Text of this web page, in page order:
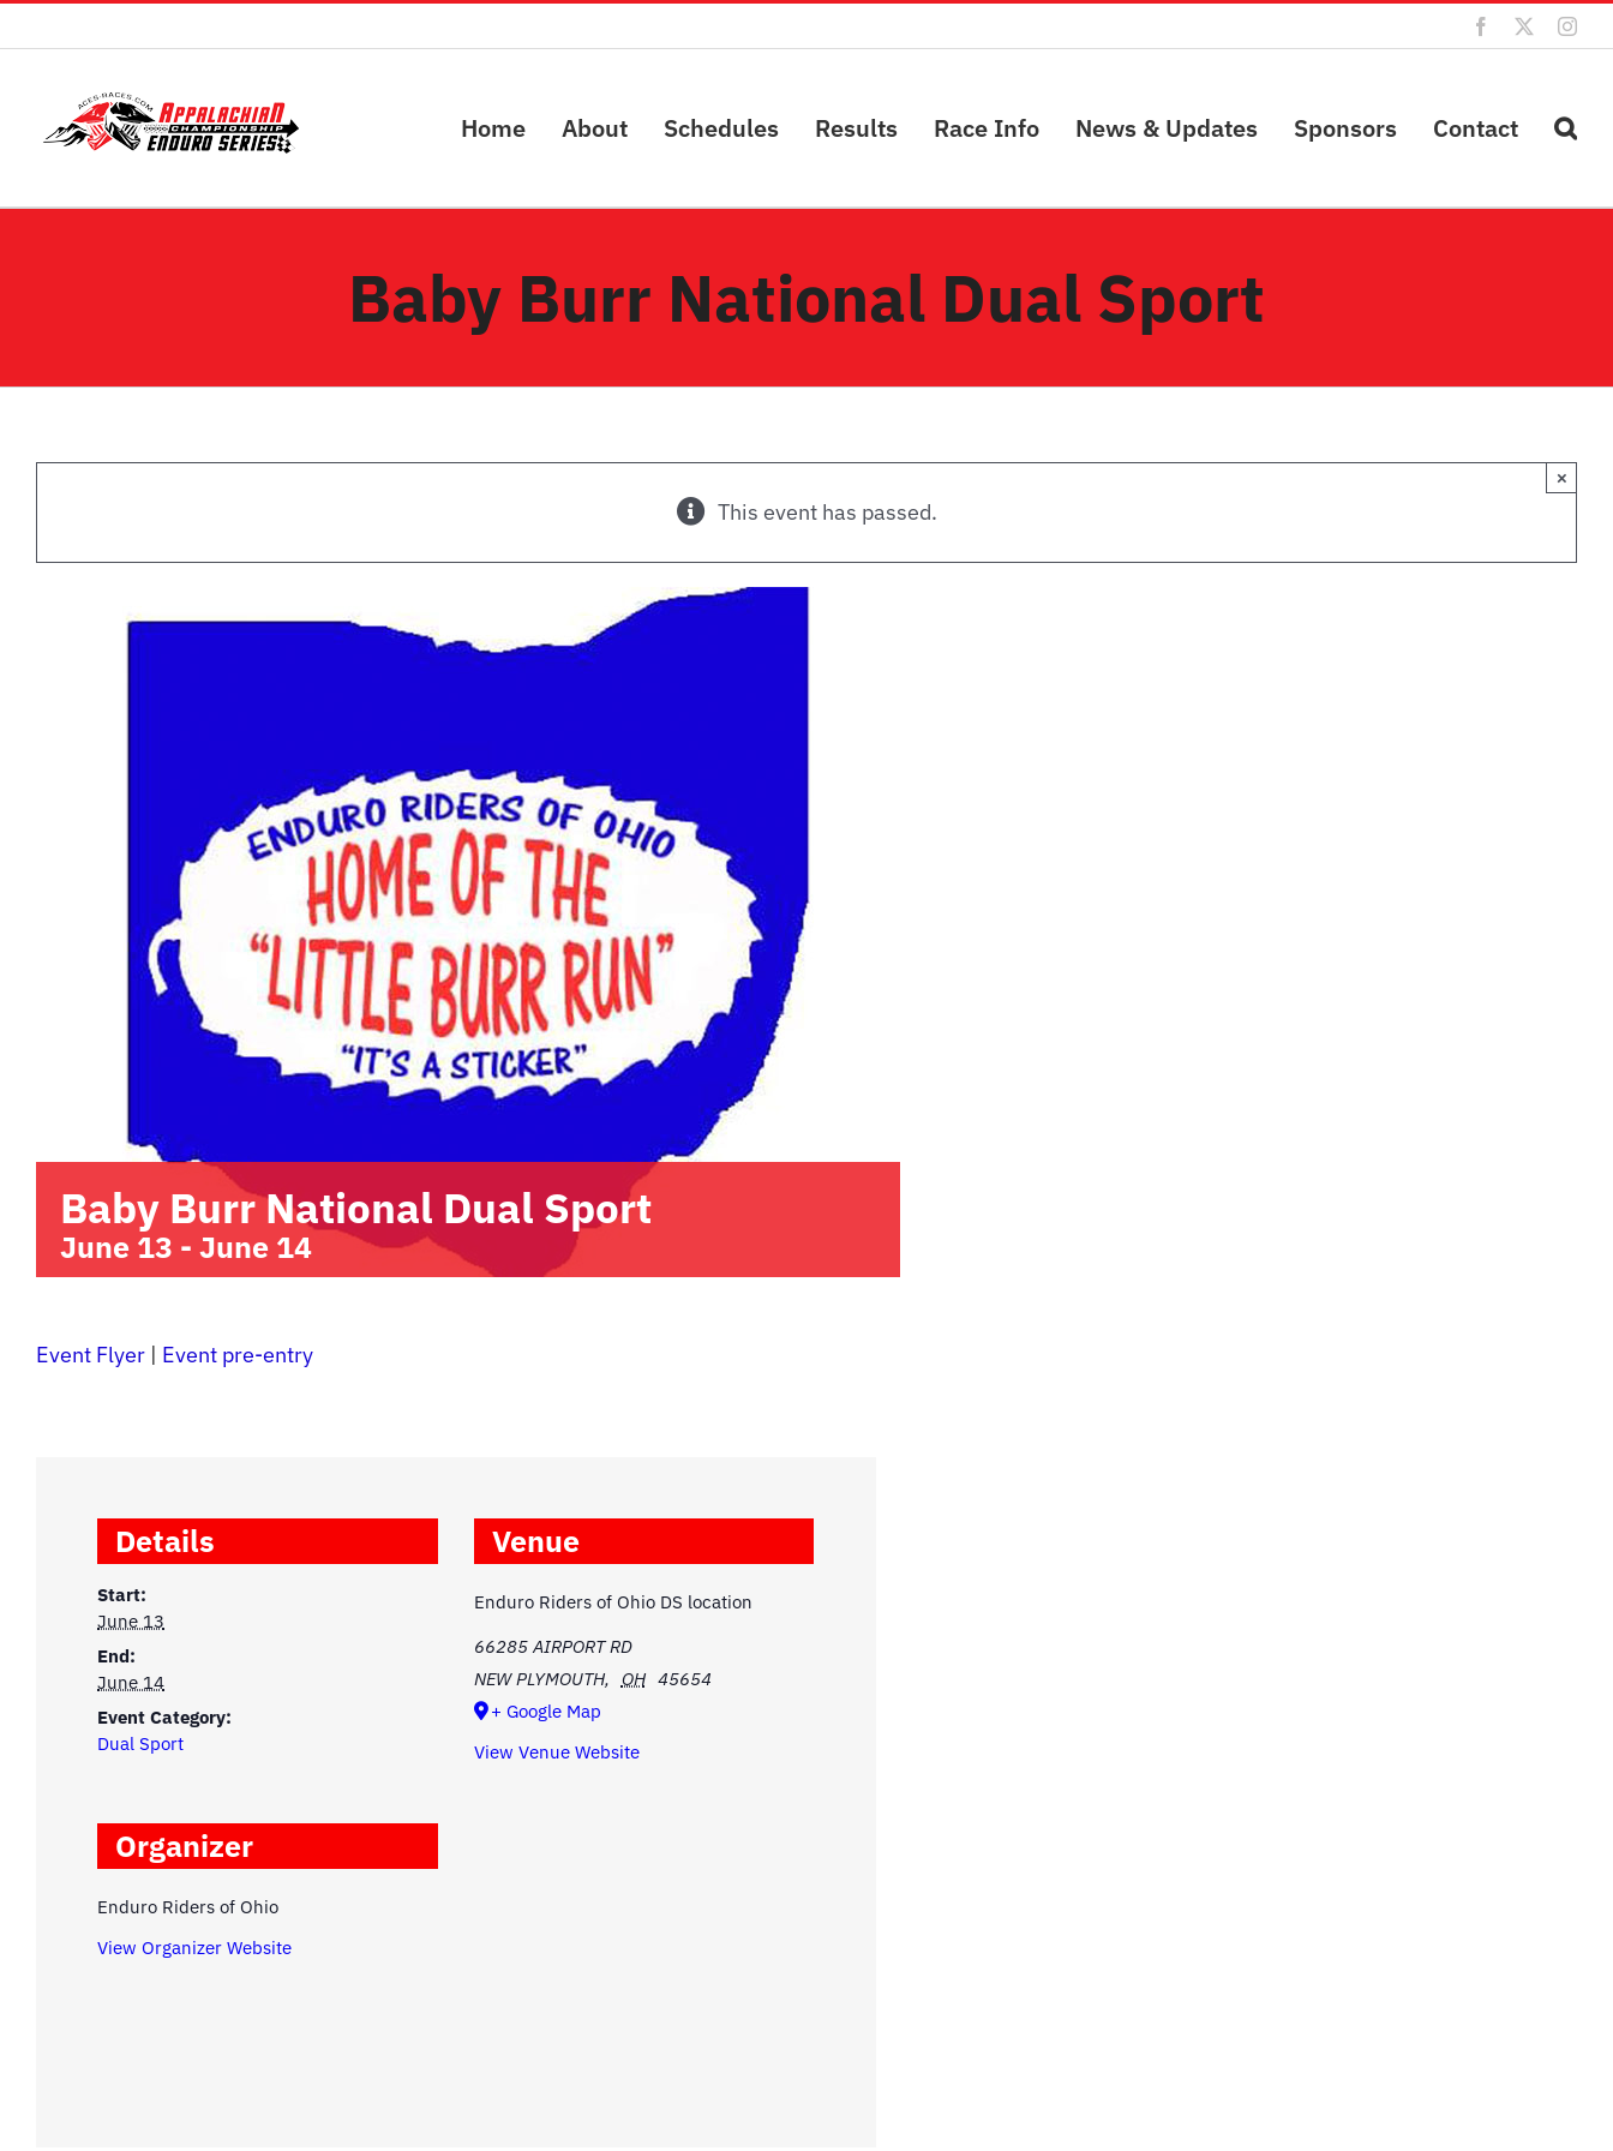
to
Facebook
Home About Schedules Results Race Info News & Updates Sponsors Contact
Baby Burr National Dual Sport
This event has passed.
×
Baby Burr National Dual Sport
June 13 - June 14
Event Flyer | Event pre-entry
Details
Start:
June 13
End:
June 14
Event Category:
Dual Sport
Organizer
Enduro Riders of Ohio
View Organizer Website
Venue
Enduro Riders of Ohio DS location
66285 AIRPORT RD
NEW PLYMOUTH, OH 45654
+ Google Map
View Venue Website